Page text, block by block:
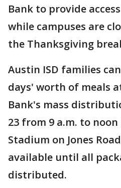
Bank to provide
while campuses are
the Thanksgiving
Austin ISD families
days' worth of meals
Bank's mass
23 from 9 a.m. to
Stadium on Jones
available until all
distributed.